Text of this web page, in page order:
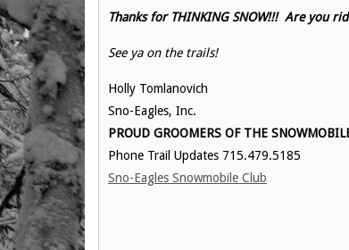
Thanks for THINKING SNOW!!! Are you
See ya on the trails!
Holly Tomlanovich
Sno-Eagles, Inc.
PROUD GROOMERS OF THE
Phone Trail Updates 715.479.5185
Sno-Eagles Snowmobile Club